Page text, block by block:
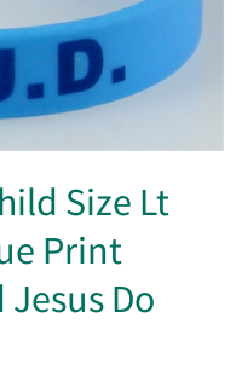
Size Lt
Print
Jesus Do